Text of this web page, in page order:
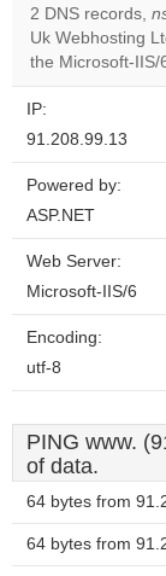
2 DNS records,
Uk Webhosting
the Microsoft-IIS/
IP:
91.208.99.13
Powered by:
ASP.NET
Web Server:
Microsoft-IIS/6
Encoding:
utf-8
PING www.
of data.
64 bytes from
64 bytes from